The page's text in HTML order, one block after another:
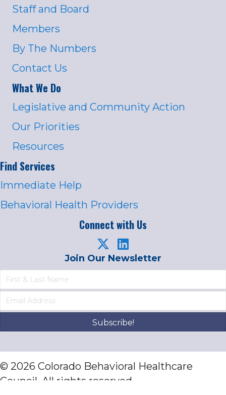
Staff and Board
Members
By The Numbers
Contact Us
What We Do
Legislative and Community Action
Our Priorities
Resources
Find Services
Immediate Help
Behavioral Health Providers
Connect with Us
Join Our Newsletter
Subscribe!
© 2026 Colorado Behavioral Healthcare
Council. All rights reserved.